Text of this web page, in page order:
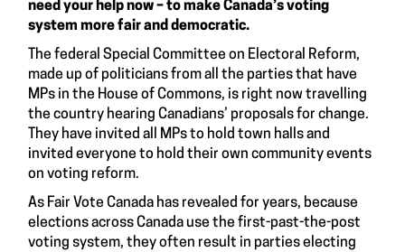
need your help now – to make Canada’s voting
system more fair and democratic.
The federal Special Committee on Electoral Reform,
made up of politicians from all the parties that have
MPs in the House of Commons, is right now travelling
the country hearing Canadians’ proposals for change.
They have invited all MPs to hold town halls and
invited everyone to hold their own community events
on voting reform.
As Fair Vote Canada has revealed for years, because
elections across Canada use the first-past-the-post
voting system, they often result in parties electing